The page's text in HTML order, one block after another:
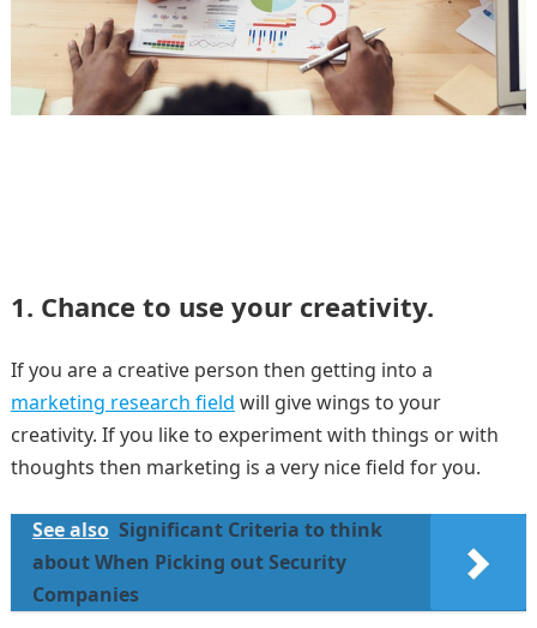
1. Chance to use your creativity.
If you are a creative person then getting into a
marketing research field will give wings to your
creativity. If you like to experiment with things or with
thoughts then marketing is a very nice field for you.
See also Significant Criteria to think
about When Picking out Security
Companies